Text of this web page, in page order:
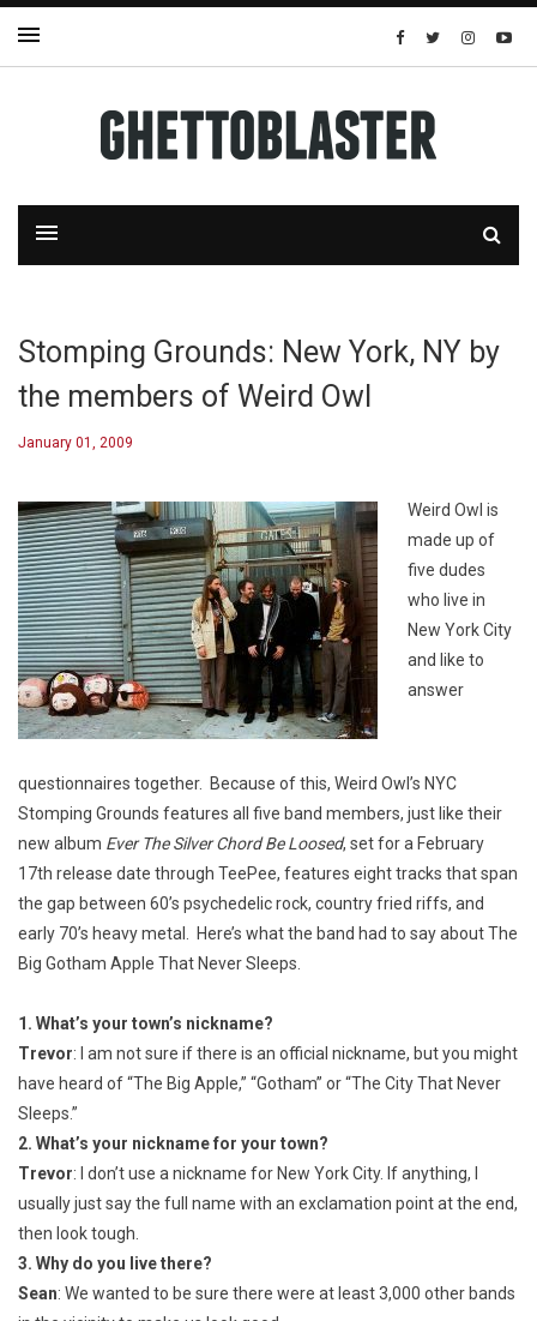
Stomping Grounds: New York, NY by
the members of Weird Owl
January 01, 2009
Weird Owl is
made up of
five dudes
who live in
New York City
and like to
answer
questionnaires together. Because of this, Weird Owl’s NYC
Stomping Grounds features all five band members, just like their
new album Ever The Silver Chord Be Loosed, set for a February
17th release date through TeePee, features eight tracks that span
the gap between 60’s psychedelic rock, country fried riffs, and
early 70’s heavy metal. Here’s what the band had to say about The
Big Gotham Apple That Never Sleeps.
1. What’s your town’s nickname?
Trevor: I am not sure if there is an official nickname, but you might
have heard of “The Big Apple,” “Gotham” or “The City That Never
Sleeps.”
2. What’s your nickname for your town?
Trevor: I don’t use a nickname for New York City. If anything, I
usually just say the full name with an exclamation point at the end,
then look tough.
3. Why do you live there?
Sean: We wanted to be sure there were at least 3,000 other bands